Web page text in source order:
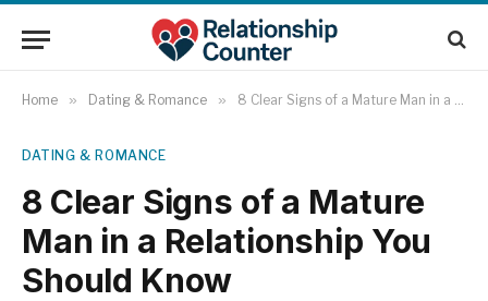
Home » Dating & Romance » 8 Clear Signs of a Mature Man in a Relationship You Should Know
DATING & ROMANCE
8 Clear Signs of a Mature
Man in a Relationship You
Should Know